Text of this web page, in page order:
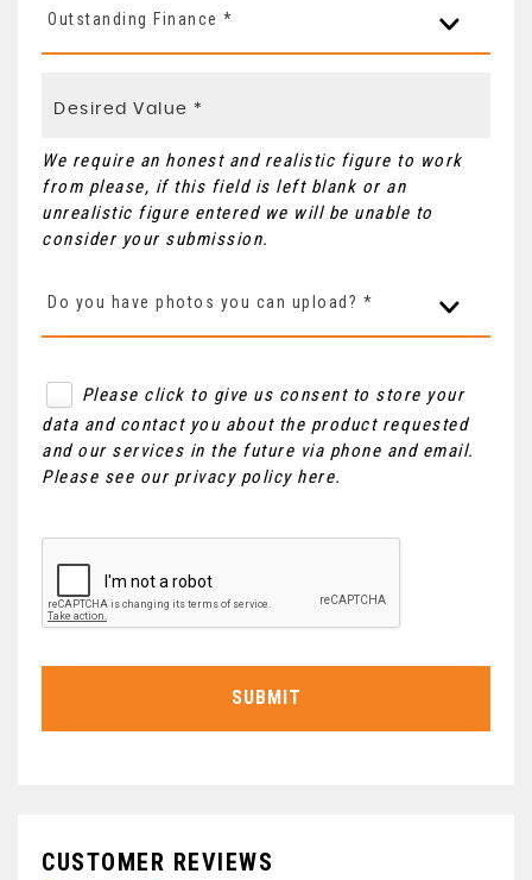
Outstanding Finance *
We require an honest and realistic figure to work
from please, if this field is left blank or an
unrealistic figure entered we will be unable to
consider your submission.
Do you have photos you can upload? *
Please click to give us consent to store your
data and contact you about the product requested
and our services in the future via phone and email.
Please see our privacy policy here.
SUBMIT
CUSTOMER REVIEWS